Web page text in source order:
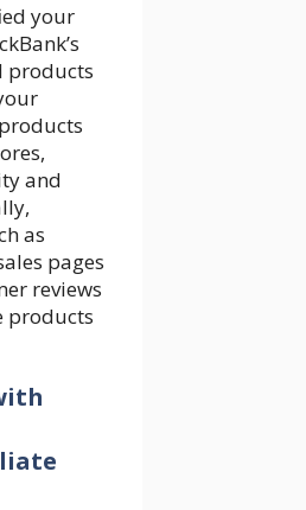
your
products
and
as
pages
reviews
products